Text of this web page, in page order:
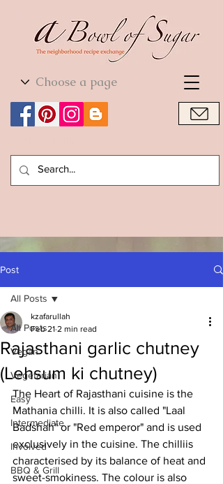
World Cuisine
Post
All Posts
Vegan
Vegetarian
Easy
Intermediate
Involved
BBQ & Grill
All Posts
Rajasthani garlic chutney
(Lehsum ki chutney)
kzafarullah
Feb 21 2 min read
The Heart of Rajasthani cuisine is the
Mathania chilli. It is also called "Laal
Badshah" or "Red emperor" and is used
exclusively in the cuisine. The chilliis
characterised by its balance of heat and
sweet-smokiness. The colour is also